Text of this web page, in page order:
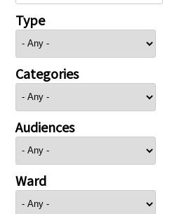
Type
Categories
Audiences
Ward